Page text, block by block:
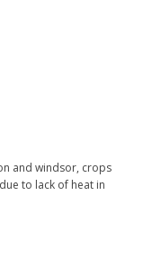
and windsor, crops
to lack of heat in